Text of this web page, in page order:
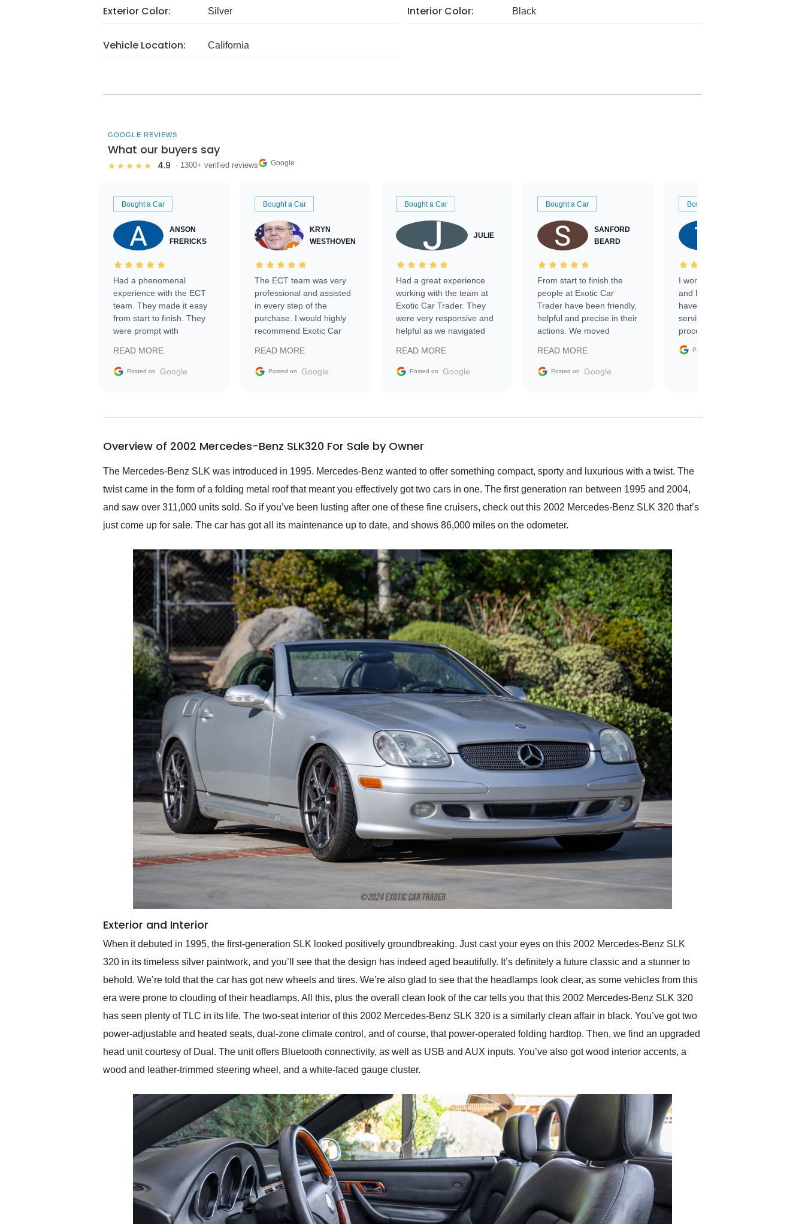
Exterior Color: Silver Interior Color: Black
Vehicle Location: California
GOOGLE REVIEWS
What our buyers say
★★★★★ 4.9 · 1300+ verified reviews Google
Bought a Car
ANSON
FRERICKS
Had a phenomenal
experience with the ECT
team. They made it easy
from start to finish. They
were prompt with
facilitating conversations
with the seller. Then Nic
busiest shipping weekend
them again and highly
service as well.
READ MORE
Posted on Google
Bought a Car
KRYN
WESTHOVEN
The ECT team was very
professional and assisted
in every step of the
purchase. I would highly
recommend Exotic Car
READ MORE
Posted on Google
Bought a Car
JULIE
Had a great experience
working with the team at
Exotic Car Trader. They
were very responsive and
helpful as we navigated
vehicle that was newer to
the market.
READ MORE
Posted on Google
Bought a Car
SANFORD
BEARD
From start to finish the
people at Exotic Car
Trader have been friendly,
helpful and precise in their
actions. We moved
sale without a single issue.
The contracting process
delivered earlier than was
in buying a specialty
READ MORE
Posted on Google
Bought a Car
I worked with Ben, Phillip,
and Emily and I couldn’t
have asked for a better
service through the
process. 10/10
Posted on
Overview of 2002 Mercedes-Benz SLK320 For Sale by Owner
The Mercedes-Benz SLK was introduced in 1995. Mercedes-Benz wanted to offer something compact, sporty and luxurious with a twist. The
twist came in the form of a folding metal roof that meant you effectively got two cars in one. The first generation ran between 1995 and 2004,
and saw over 311,000 units sold. So if you’ve been lusting after one of these fine cruisers, check out this 2002 Mercedes-Benz SLK 320 that’s
just come up for sale. The car has got all its maintenance up to date, and shows 86,000 miles on the odometer.
Exterior and Interior
When it debuted in 1995, the first-generation SLK looked positively groundbreaking. Just cast your eyes on this 2002 Mercedes-Benz SLK
320 in its timeless silver paintwork, and you’ll see that the design has indeed aged beautifully. It’s definitely a future classic and a stunner to
behold. We’re told that the car has got new wheels and tires. We’re also glad to see that the headlamps look clear, as some vehicles from this
era were prone to clouding of their headlamps. All this, plus the overall clean look of the car tells you that this 2002 Mercedes-Benz SLK 320
has seen plenty of TLC in its life. The two-seat interior of this 2002 Mercedes-Benz SLK 320 is a similarly clean affair in black. You’ve got two
power-adjustable and heated seats, dual-zone climate control, and of course, that power-operated folding hardtop. Then, we find an upgraded
head unit courtesy of Dual. The unit offers Bluetooth connectivity, as well as USB and AUX inputs. You’ve also got wood interior accents, a
wood and leather-trimmed steering wheel, and a white-faced gauge cluster.